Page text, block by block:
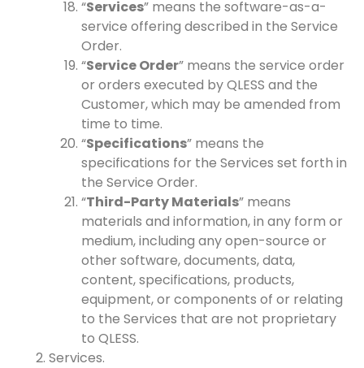
“Services” means the software-as-a-
service offering described in the Service
Order.
“Service Order” means the service order
or orders executed by QLESS and the
Customer, which may be amended from
time to time.
“Specifications” means the
specifications for the Services set forth in
the Service Order.
“Third-Party Materials” means
materials and information, in any form or
medium, including any open-source or
other software, documents, data,
content, specifications, products,
equipment, or components of or relating
to the Services that are not proprietary
to QLESS.
Services.